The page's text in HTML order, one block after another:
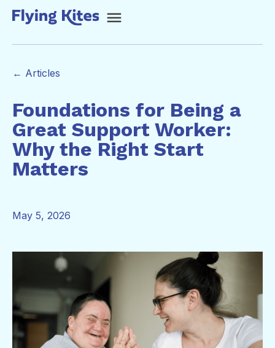
← Articles
Foundations for Being a
Great Support Worker:
Why the Right Start
Matters
May 5, 2026